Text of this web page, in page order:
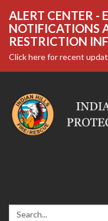
ALERT CENTER -
NOTIFICATIONS
RESTRICTION
Click here for recent
Search: